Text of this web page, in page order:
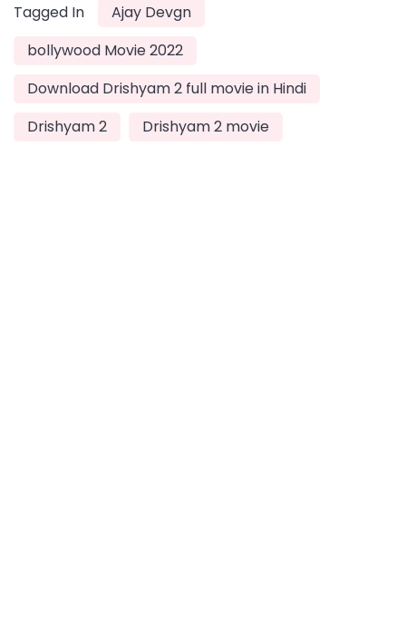
Tagged In
Ajay Devgn
bollywood Movie 2022
Download Drishyam 2 full movie in Hindi
Drishyam 2
Drishyam 2 movie